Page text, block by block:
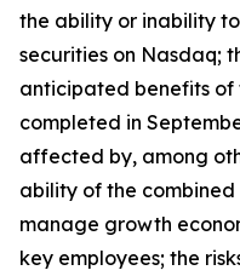
the ability or inability
securities on Nasdaq;
anticipated benefits of
completed in
affected by, among
ability of the
manage growth
key employees; the